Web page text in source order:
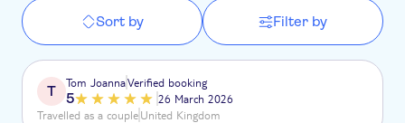
Sort by Filter by
T Tom JoannaVerified booking
5
26 March 2026
Travelled as a coupleUnited Kingdom